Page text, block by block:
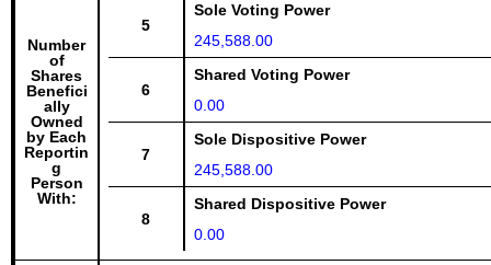
Number
of
Shares
Benefici
ally
Owned
by Each
Reportin
g
Person
With:
5
Sole Voting Power
245,588.00
6
Shared Voting Power
0.00
7
Sole Dispositive Power
245,588.00
8
Shared Dispositive Power
0.00